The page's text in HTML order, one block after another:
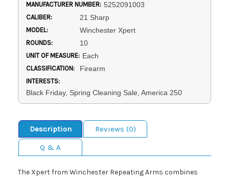
MANUFACTURER NUMBER: 5252091003
CALIBER: 21 Sharp
MODEL: Winchester Xpert
ROUNDS: 10
UNIT OF MEASURE: Each
CLASSIFICATION: Firearm
INTERESTS:
Black Friday, Spring Cleaning Sale, America 250
Description
Reviews (0)
Q & A
The Xpert from Winchester Repeating Arms combines